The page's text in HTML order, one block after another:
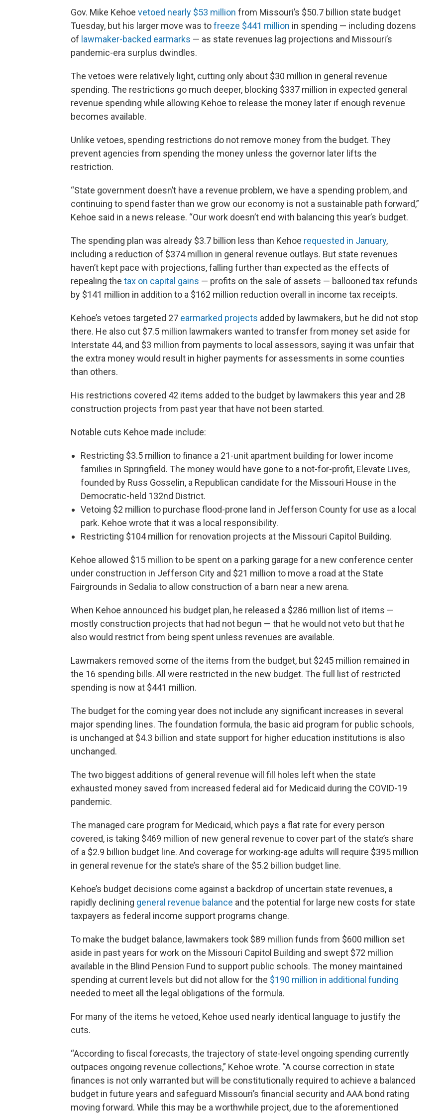
Gov. Mike Kehoe vetoed nearly $53 million from Missouri’s $50.7 billion state budget
Tuesday, but his larger move was tofreeze $441 million in spending — including dozens
of lawmaker-backed earmarks — as state revenues lag projections and Missouri’s
pandemic-era surplus dwindles.
The vetoes were relatively light, cutting only about $30 million in general revenue
spending. The restrictions go much deeper, blocking $337 million in expected general
revenue spending while allowing Kehoe to release the money later if enough revenue
becomes available.
Unlike vetoes, spending restrictions do not remove money from the budget. They
prevent agencies from spending the money unless the governor later lifts the
restriction.
“State government doesn’t have a revenue problem, we have a spending problem, and
continuing to spend faster than we grow our economy is not a sustainable path forward,”
Kehoe said in a news release. “Our work doesn’t end with balancing this year’s budget.
The spending plan was already $3.7 billion less than Kehoe requested in January,
including a reduction of $374 million in general revenue outlays. But state revenues
haven’t kept pace with projections, falling further than expected as the effects of
repealing the tax on capital gains — profits on the sale of assets — ballooned tax refunds
by $141 million in addition to a $162 million reduction overall in income tax receipts.
Kehoe’s vetoes targeted 27 earmarked projects added by lawmakers, but he did not stop
there. He also cut $7.5 million lawmakers wanted to transfer from money set aside for
Interstate 44, and $3 million from payments to local assessors, saying it was unfair that
the extra money would result in higher payments for assessments in some counties
than others.
His restrictions covered 42 items added to the budget by lawmakers this year and 28
construction projects from past year that have not been started.
Notable cuts Kehoe made include:
Restricting $3.5 million to finance a 21-unit apartment building for lower income
families in Springfield. The money would have gone to a not-for-profit, Elevate Lives,
founded by Russ Gosselin, a Republican candidate for the Missouri House in the
Democratic-held 132nd District.
Vetoing $2 million to purchase flood-prone land in Jefferson County for use as a local
park. Kehoe wrote that it was a local responsibility.
Restricting $104 million for renovation projects at the Missouri Capitol Building.
Kehoe allowed $15 million to be spent on a parking garage for a new conference center
under construction in Jefferson City and $21 million to move a road at the State
Fairgrounds in Sedalia to allow construction of a barn near a new arena.
When Kehoe announced his budget plan, he released a $286 million list of items —
mostly construction projects that had not begun — that he would not veto but that he
also would restrict from being spent unless revenues are available.
Lawmakers removed some of the items from the budget, but $245 million remained in
the 16 spending bills. All were restricted in the new budget. The full list of restricted
spending is now at $441 million.
The budget for the coming year does not include any significant increases in several
major spending lines. The foundation formula, the basic aid program for public schools,
is unchanged at $4.3 billion and state support for higher education institutions is also
unchanged.
The two biggest additions of general revenue will fill holes left when the state
exhausted money saved from increased federal aid for Medicaid during the COVID-19
pandemic.
The managed care program for Medicaid, which pays a flat rate for every person
covered, is taking $469 million of new general revenue to cover part of the state’s share
of a $2.9 billion budget line. And coverage for working-age adults will require $395 million
in general revenue for the state’s share of the $5.2 billion budget line.
Kehoe’s budget decisions come against a backdrop of uncertain state revenues, a
rapidly declining general revenue balance and the potential for large new costs for state
taxpayers as federal income support programs change.
To make the budget balance, lawmakers took $89 million funds from $600 million set
aside in past years for work on the Missouri Capitol Building and swept $72 million
available in the Blind Pension Fund to support public schools. The money maintained
spending at current levels but did not allow for the $190 million in additional funding
needed to meet all the legal obligations of the formula.
For many of the items he vetoed, Kehoe used nearly identical language to justify the
cuts.
“According to fiscal forecasts, the trajectory of state-level ongoing spending currently
outpaces ongoing revenue collections,” Kehoe wrote. “A course correction in state
finances is not only warranted but will be constitutionally required to achieve a balanced
budget in future years and safeguard Missouri’s financial security and AAA bond rating
moving forward. While this may be a worthwhile project, due to the aforementioned